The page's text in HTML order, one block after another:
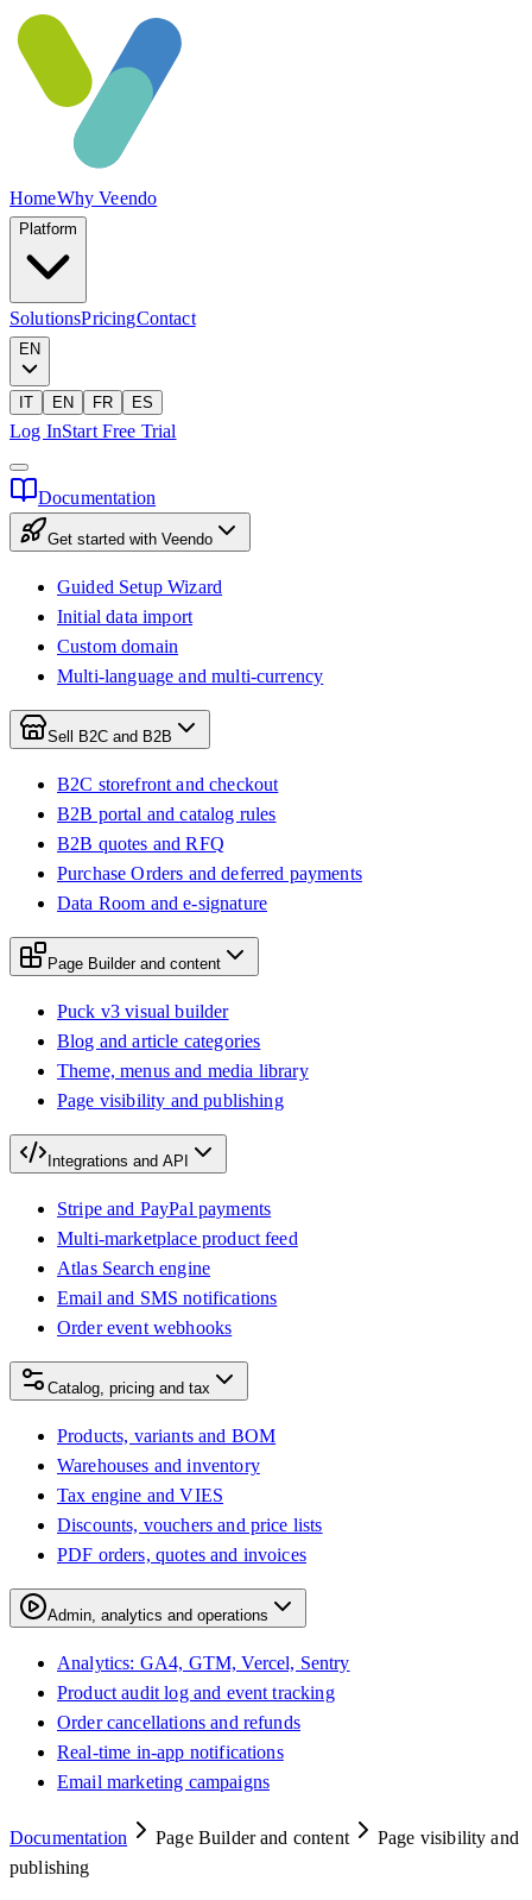
HomeWhy Veendo
Platform
SolutionsPricingContact
EN
IT EN FR ES
Log InStart Free Trial
Documentation
Get started with Veendo
Guided Setup Wizard
Initial data import
Custom domain
Multi-language and multi-currency
Sell B2C and B2B
B2C storefront and checkout
B2B portal and catalog rules
B2B quotes and RFQ
Purchase Orders and deferred payments
Data Room and e-signature
Page Builder and content
Puck v3 visual builder
Blog and article categories
Theme, menus and media library
Page visibility and publishing
Integrations and API
Stripe and PayPal payments
Multi-marketplace product feed
Atlas Search engine
Email and SMS notifications
Order event webhooks
Catalog, pricing and tax
Products, variants and BOM
Warehouses and inventory
Tax engine and VIES
Discounts, vouchers and price lists
PDF orders, quotes and invoices
Admin, analytics and operations
Analytics: GA4, GTM, Vercel, Sentry
Product audit log and event tracking
Order cancellations and refunds
Real-time in-app notifications
Email marketing campaigns
Documentation Page Builder and content
Page visibility and
publishing